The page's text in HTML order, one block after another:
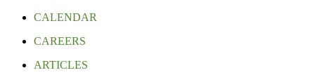
CALENDAR
CAREERS
ARTICLES